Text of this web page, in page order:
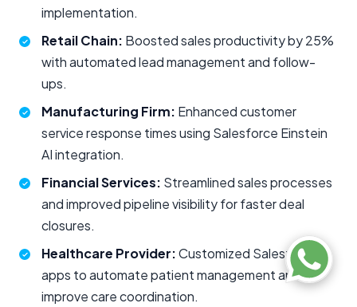
implementation.
Retail Chain: Boosted sales productivity by 25%
with automated lead management and follow-
ups.
Manufacturing Firm: Enhanced customer
service response times using Salesforce Einstein
AI integration.
Financial Services: Streamlined sales processes
and improved pipeline visibility for faster deal
closures.
Healthcare Provider:Customized Salesforce
apps to automate patient management and
improve care coordination.